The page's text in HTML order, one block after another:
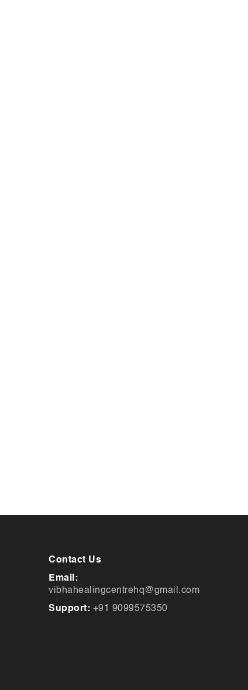
Contact Us
Email:
vibhahealingcentrehq@gmail.com
Support: +91 9099575350